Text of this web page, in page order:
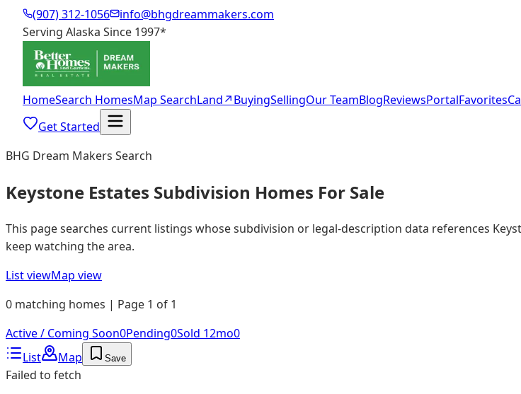
(907) 312-1056
info@bhgdreammakers.com
Serving Alaska Since 1997*
HomeSearch HomesMap SearchLand↗BuyingSellingOur TeamBlogReviewsPortalFavorites
Get Started
BHG Dream Makers Search
Keystone Estates Subdivision Homes For Sale
This page searches current listings whose subdivision or legal-description data references
keep watching the area.
List viewMap view
0 matching homes | Page 1 of 1
Active / Coming Soon0Pending0Sold 12mo0
List
Map Save
Failed to fetch